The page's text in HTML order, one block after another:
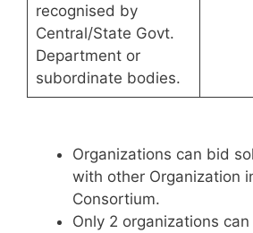
recognised by
Central/State Govt.
Department or
subordinate bodies.
Organizations can bid
with other Organization
Consortium.
Only 2 organizations